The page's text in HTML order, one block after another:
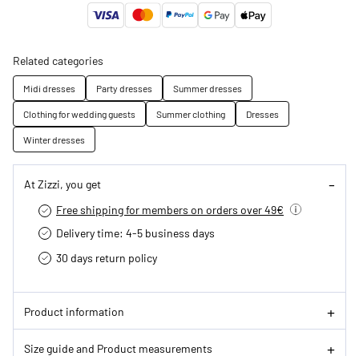
Related categories
Midi dresses Party dresses
Summer dresses
Clothing for wedding guests
Summer clothing
Dresses
Winter dresses
At Zizzi, you get
Free shipping for members on orders over 49€
Delivery time: 4-5 business days
30 days return policy
Product information
Size guide and Product measurements